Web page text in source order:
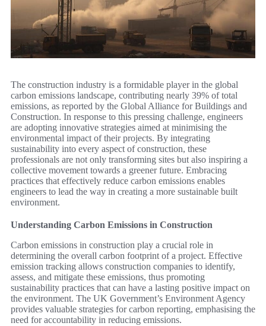
The construction industry is a formidable player in the global
carbon emissions landscape, contributing nearly 39% of total
emissions, as reported by the Global Alliance for Buildings and
Construction. In response to this pressing challenge, engineers
are adopting innovative strategies aimed at minimising the
environmental impact of their projects. By integrating
sustainability into every aspect of construction, these
professionals are not only transforming sites but also inspiring a
collective movement towards a greener future. Embracing
practices that effectively reduce carbon emissions enables
engineers to lead the way in creating a more sustainable built
environment.
Understanding Carbon Emissions in Construction
Carbon emissions in construction play a crucial role in
determining the overall carbon footprint of a project. Effective
emission tracking allows construction companies to identify,
assess, and mitigate these emissions, thus promoting
sustainability practices that can have a lasting positive impact on
the environment. The UK Government’s Environment Agency
provides valuable strategies for carbon reporting, emphasising the
need for accountability in reducing emissions.